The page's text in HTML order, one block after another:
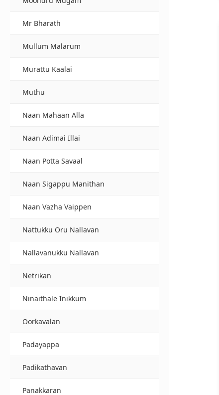
Mr Bharath
Mullum Malarum
Murattu Kaalai
Muthu
Naan Mahaan Alla
Naan Adimai Illai
Naan Potta Savaal
Naan Sigappu Manithan
Naan Vazha Vaippen
Nattukku Oru Nallavan
Nallavanukku Nallavan
Netrikan
Ninaithale Inikkum
Oorkavalan
Padayappa
Padikathavan
Panakkaran